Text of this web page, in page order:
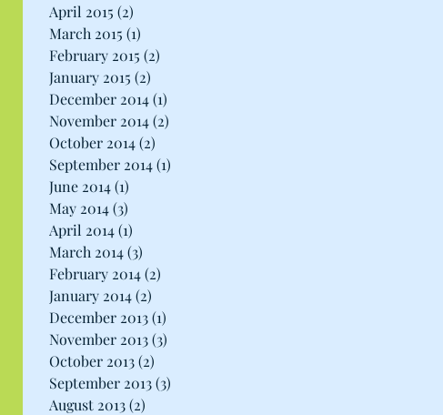
April 2015 (2)
March 2015 (1)
February 2015 (2)
January 2015 (2)
December 2014(1)
November 2014(2)
October 2014(2)
September 2014(1)
June 2014(1)
May 2014(3)
April 2014(1)
March 2014(3)
February 2014(2)
January 2014(2)
December 2013(1)
November 2013(3)
October 2013(2)
September 2013(3)
August 2013(2)